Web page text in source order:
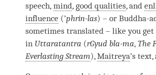
speech,mind,good qualities, and
influence (’phrin-las) – or Buddha-
sometimes translated – like you get
in Uttaratantra (rGyud bla-ma,The
Everlasting Stream),Maitreya’s